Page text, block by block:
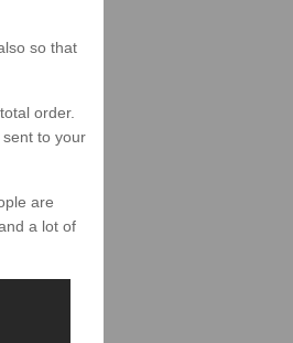
so that
order.
to your
are
a lot of